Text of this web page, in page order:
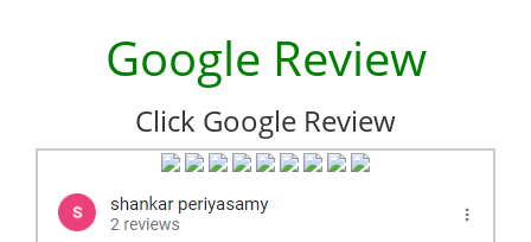
Google Review
Click Google Review